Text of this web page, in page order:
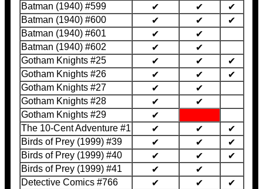
Batman (1940) #599
✔ ✔
✔
Batman (1940) #600
✔ ✔
✔
Batman (1940) #601
✔
✔
Batman (1940) #602
✔
✔
Gotham Knights #25
✔ ✔
✔
Gotham Knights #26
✔ ✔
✔
Gotham Knights #27
✔
✔
Gotham Knights #28
✔
✔
Gotham Knights #29
✔
The 10-Cent Adventure #1
✔ ✔
✔
Birds of Prey (1999) #39
✔ ✔
✔
Birds of Prey (1999) #40
✔ ✔
✔
Birds of Prey (1999) #41
✔
✔
Detective Comics #766
✔ ✔
✔